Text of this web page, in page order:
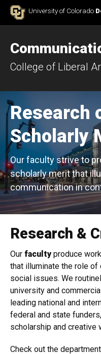
Skip to ContentUniversity of Colorado
College of Liberal
Research
Scholarly
Our faculty strive to
scholarly merit that
communication in
Research &
Our facultyproduce
that illuminate the role of
social issues. We
university and
leading national and
federal and state
scholarship and creative
Check out the